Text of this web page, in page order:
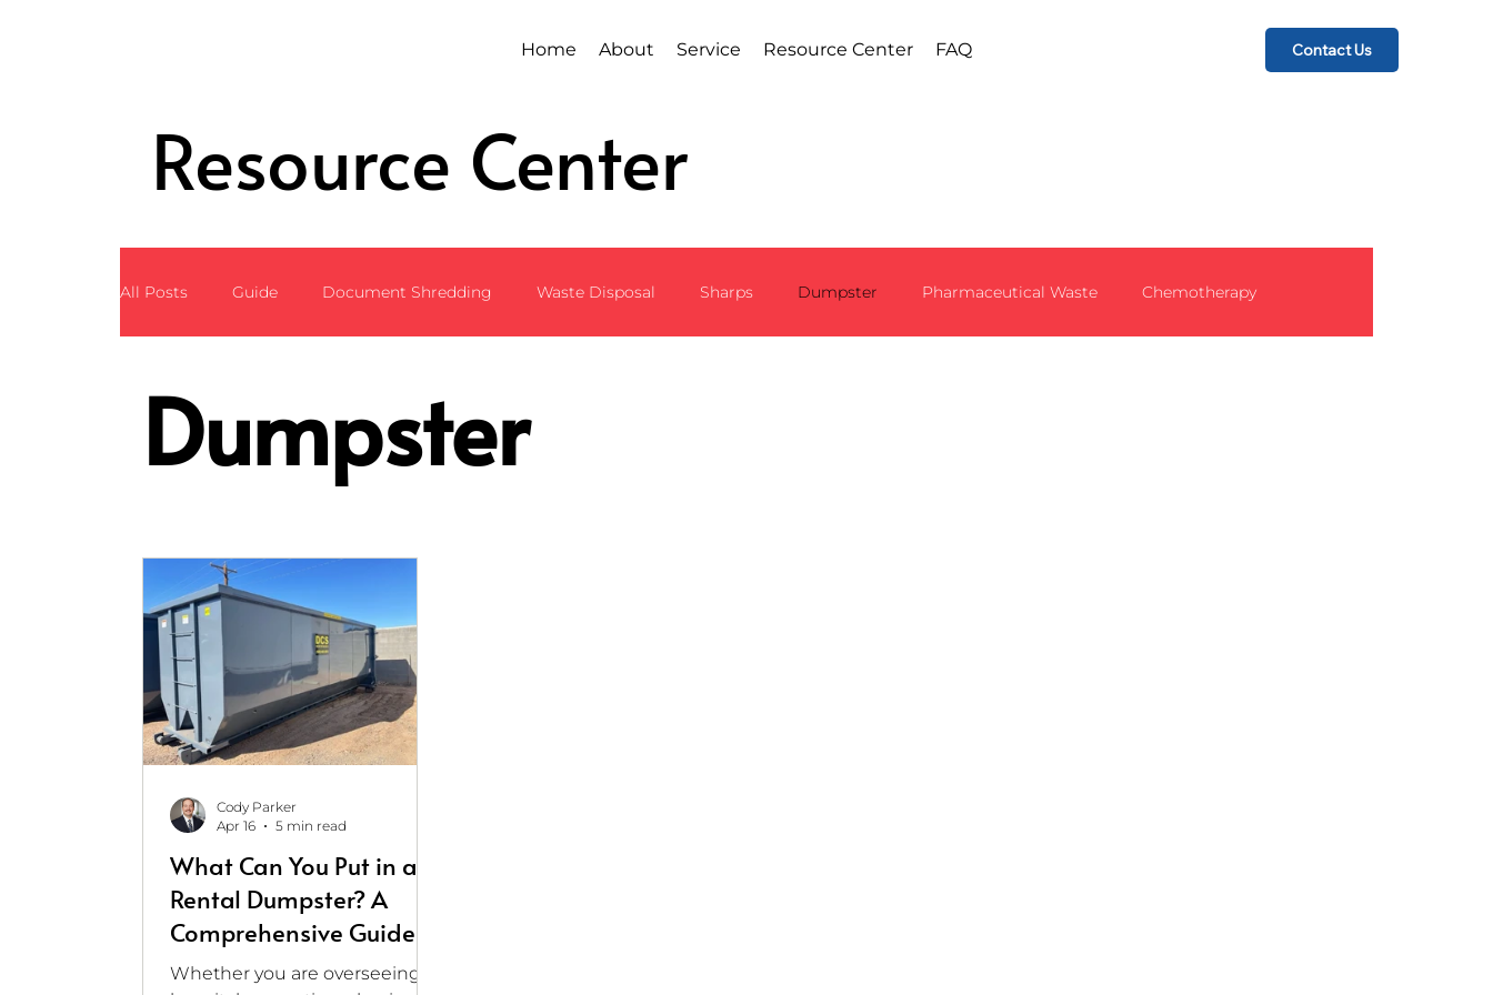
Home About Service Resource Center FAQ Contact Us
Resource Center
All Posts Guide Document Shredding Waste Disposal Sharps Dumpster Pharmaceutical Waste Chemotherapy
Dumpster
What Can You Put in a
Rental Dumpster? A
Comprehensive Guide
for Healthcare and
Whether you are overseeing a
Cody Parker
Apr 16
5 min read